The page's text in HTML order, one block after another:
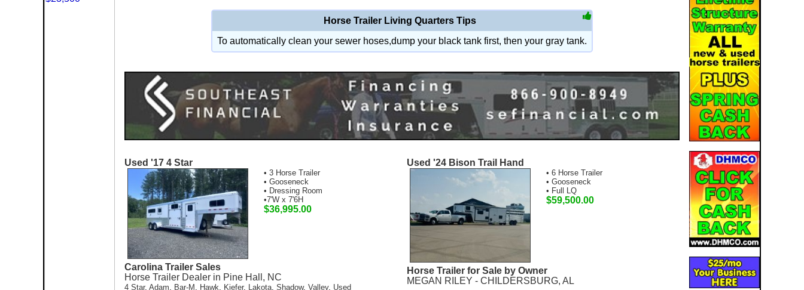
Horse Trailer Living Quarters Tips
To automatically clean your sewer hoses,dump your black tank first, then your gray tank.
Used '17 4 Star
• 3 Horse Trailer
• Gooseneck
• Dressing Room
•7'W x 7'6H
$36,995.00
Carolina Trailer Sales
Horse Trailer Dealer in Pine Hall, NC
4 Star, Adam, Bar-M , Hawk, Kiefer, Lakota, Shadow, Valley, Used
Used '24 Bison Trail Hand
• 6 Horse Trailer
• Gooseneck
• Full LQ
$59,500.00
Horse Trailer for Sale by Owner
MEGAN RILEY - CHILDERSBURG, AL